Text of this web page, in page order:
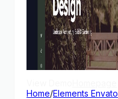
Home/Elements Envato